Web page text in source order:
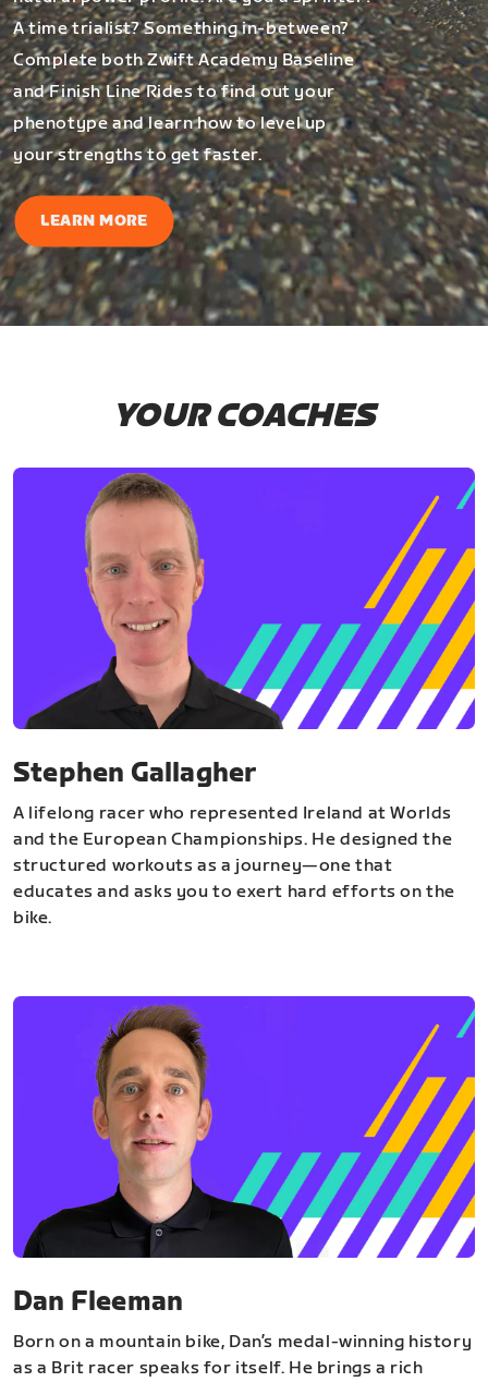
A time trialist? Something in-between?
Complete both Zwift Academy Baseline
and Finish Line Rides to find out your
phenotype and learn how to level up
your strengths to get faster.
LEARN MORE
YOUR COACHES
Stephen Gallagher
A lifelong racer who represented Ireland at Worlds
and the European Championships. He designed the
structured workouts as a journey—one that
educates and asks you to exert hard efforts on the
bike.
Dan Fleeman
Born on a mountain bike, Dan’s medal-winning history
as a Brit racer speaks for itself. He brings a rich